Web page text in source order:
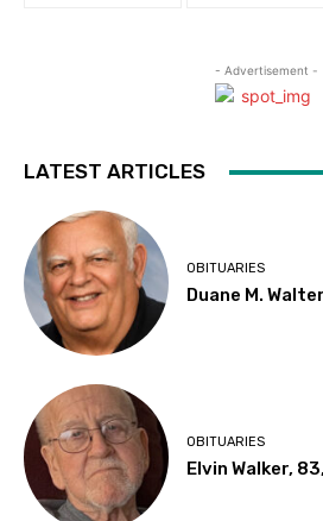
- Advertisement -
LATEST ARTICLES
OBITUARIES
Duane M. Walter
OBITUARIES
Elvin Walker,